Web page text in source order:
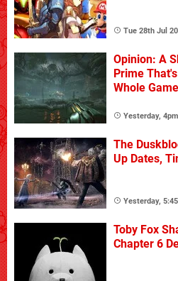
Tue 28th Jul
Opinion: A
Prime
Whole
Yesterday, 4pm
The
Up Dates,
Yesterday,
Toby Fox
Chapter 6